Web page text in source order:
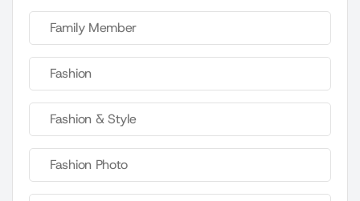
Family Member
Fashion
Fashion & Style
Fashion Photo